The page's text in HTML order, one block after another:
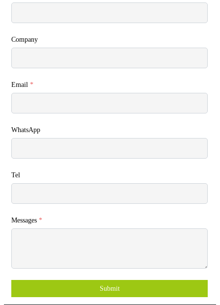
Company
Email *
WhatsApp
Tel
Messages *
Submit